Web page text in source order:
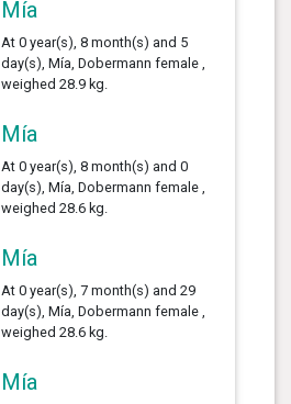
Mía
At 0 year(s), 8 month(s) and 5
day(s), Mía, Dobermann female ,
weighed 28.9 kg.
Mía
At 0 year(s), 8 month(s) and 0
day(s), Mía, Dobermann female ,
weighed 28.6 kg.
Mía
At 0 year(s), 7 month(s) and 29
day(s), Mía, Dobermann female ,
weighed 28.6 kg.
Mía